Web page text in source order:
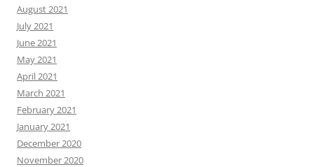
August 2021
July 2021
June 2021
May 2021
April 2021
March 2021
February 2021
January 2021
December 2020
November 2020